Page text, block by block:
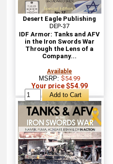
Desert Eagle Publishing
DEP-37
IDF Armor: Tanks and AFV
in the Iron Swords War
Through the Lens of a
Company...
Available
MSRP:$54.99
Your price $54.99